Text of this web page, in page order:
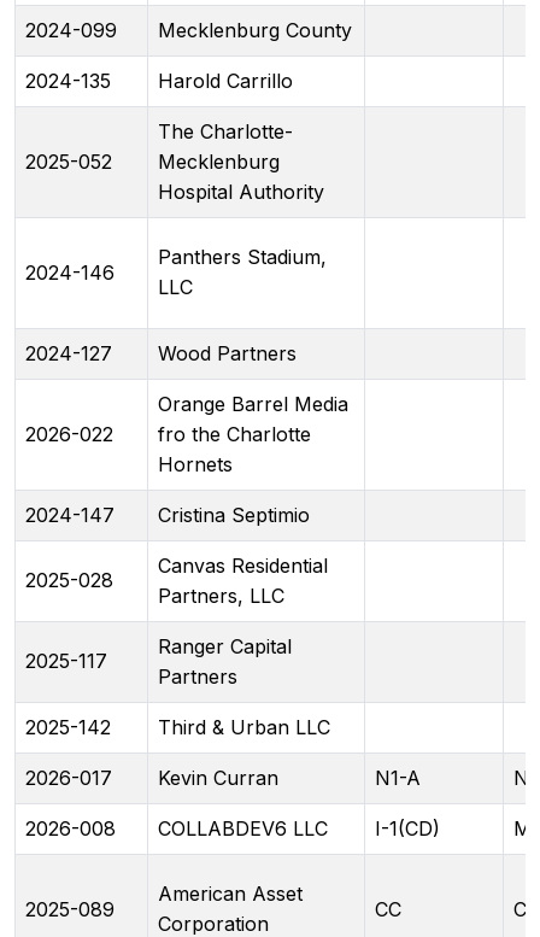
2024-099 Mecklenburg County
2024-135 Harold Carrillo
2025-052
The Charlotte-
Mecklenburg
Hospital Authority
2024-146
Panthers Stadium,
LLC
2024-127 Wood Partners
2026-022
Orange Barrel Media
fro the Charlotte
Hornets
2024-147 Cristina Septimio
2025-028
Canvas Residential
Partners, LLC
2025-117
Ranger Capital
Partners
2025-142 Third & Urban LLC
2026-017 Kevin Curran N1-A
2026-008 COLLABDEV6 LLC I-1(CD)
2025-089
American Asset
Corporation
CC